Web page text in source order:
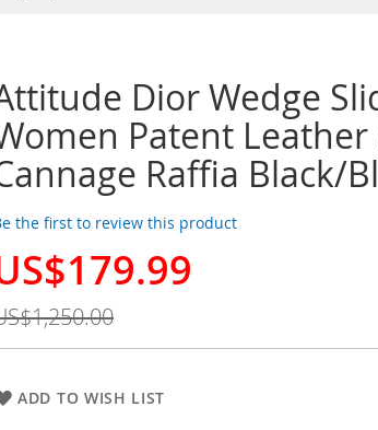
Dior Wedge
Patent Leather
Raffia Black/
the first to review this product
ADD TO WISH LIST